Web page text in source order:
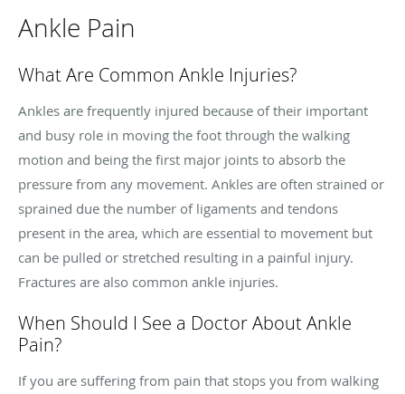
Ankle Pain
What Are Common Ankle Injuries?
Ankles are frequently injured because of their important
and busy role in moving the foot through the walking
motion and being the first major joints to absorb the
pressure from any movement. Ankles are often strained or
sprained due the number of ligaments and tendons
present in the area, which are essential to movement but
can be pulled or stretched resulting in a painful injury.
Fractures are also common ankle injuries.
When Should I See a Doctor About Ankle
Pain?
If you are suffering from pain that stops you from walking